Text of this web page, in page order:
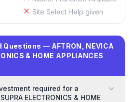
Site Select Help given
— AFTRON, NEVICA
& HOME APPLIANCES
required for a
ELECTRONICS & HOME